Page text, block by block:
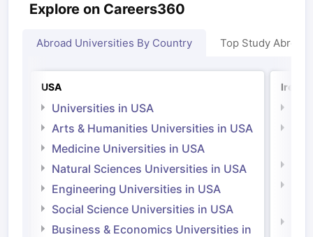
Explore on Careers360
Abroad Universities By Country Top Study Abroad
USA
Universities in USA
Arts & Humanities Universities in USA
Medicine Universities in USA
Natural Sciences Universities in USA
Engineering Universities in USA
Social Science Universities in USA
Business & Economics Universities in